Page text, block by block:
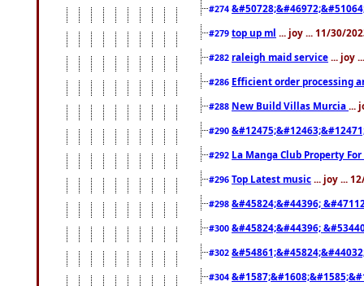
#274
#279 top up ml ... joy ... 11/30/
#282 raleigh maid service ... joy
#286 Efficient order processing
#288 New Build Villas Murcia ...
#290
#292 La Manga Club Property
#296 Top Latest music ... joy ...
#298 &#45824;&#44396;
#300 &#45824;&#44396;
#302
#304